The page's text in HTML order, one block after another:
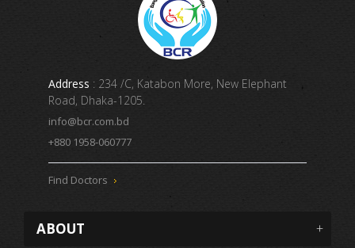
Address : 234 /C, Katabon More, New Elephant
Road, Dhaka-1205.
info@bcr.com.bd
+880 1958-060777
Find Doctors
ABOUT